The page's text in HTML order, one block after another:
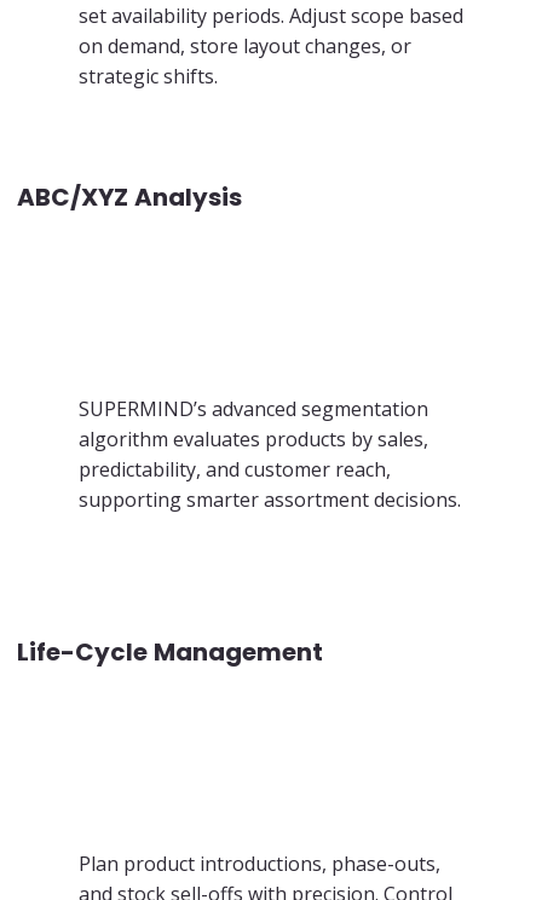
set availability periods. Adjust scope based
on demand, store layout changes, or
strategic shifts.
ABC/XYZ Analysis
SUPERMIND’s advanced segmentation
algorithm evaluates products by sales,
predictability, and customer reach,
supporting smarter assortment decisions.
Life-Cycle Management
Plan product introductions, phase-outs,
and stock sell-offs with precision. Control